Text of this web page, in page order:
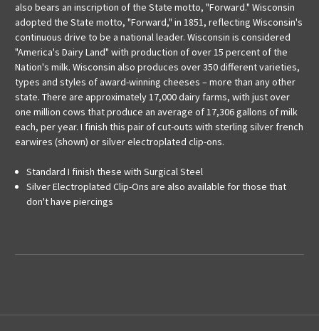
also bears an inscription of the State motto, "Forward." Wisconsin
adopted the State motto, "Forward," in 1851, reflecting Wisconsin's
continuous drive to be a national leader. Wisconsin is considered
"America's Dairy Land" with production of over 15 percent of the
Nation's milk. Wisconsin also produces over 350 different varieties,
types and styles of award-winning cheeses – more than any other
state. There are approximately 17,000 dairy farms, with just over
one million cows that produce an average of 17,306 gallons of milk
each, per year. I finish this pair of cut-outs with sterling silver french
earwires (shown) or silver electroplated clip-ons.
Standard I finish these with Surgical Steel
Silver Electroplated Clip-Ons are also available for those that
don't have piercings